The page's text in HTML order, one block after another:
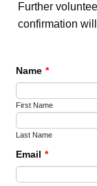
Further
confirmation
Name *
First Name
Last Name
Email *